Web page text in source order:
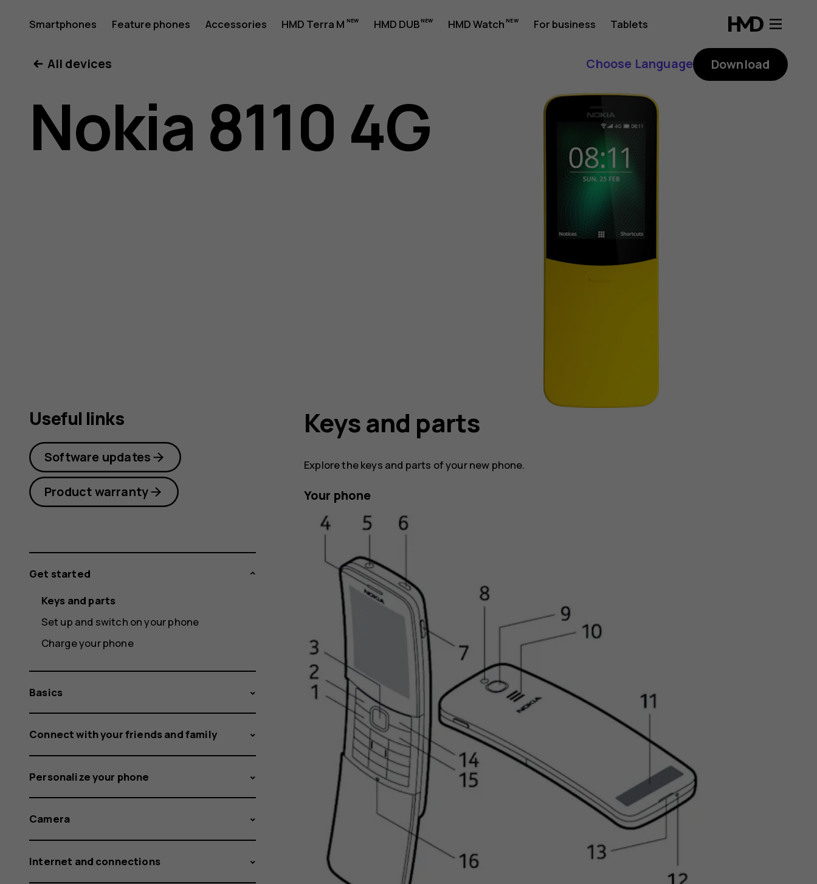
Nokia
8110
4G
Smartphones Feature phones Accessories HMD Terra M HMD DUB HMD Watch For business Tablets
All devices Choose Language Download
Nokia 8110 4G
Keys and parts
Explore the keys and parts of your new phone.
Your phone
Useful links
Software updates
Product warranty
Get started
Keys and parts
Set up and switch on your phone
Charge your phone
Basics
Connect with your friends and family
Personalize your phone
Camera
Internet and connections